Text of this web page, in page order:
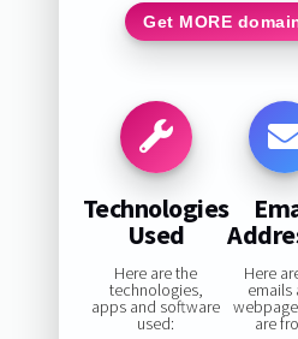
Get MORE
Technologies
Used
Here are the
technologies,
apps and software
used:
Here
emails
are